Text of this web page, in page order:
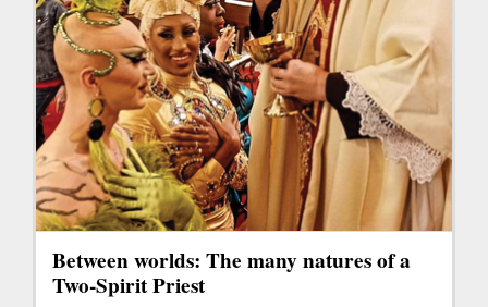
Between worlds: The many natures of a
Two-Spirit Priest